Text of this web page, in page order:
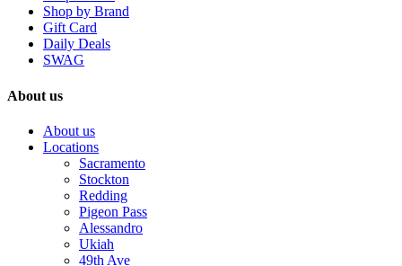
Shop by Brand
Gift Card
Daily Deals
SWAG
About us
About us
Locations
Sacramento
Stockton
Redding
Pigeon Pass
Alessandro
Ukiah
49th Ave